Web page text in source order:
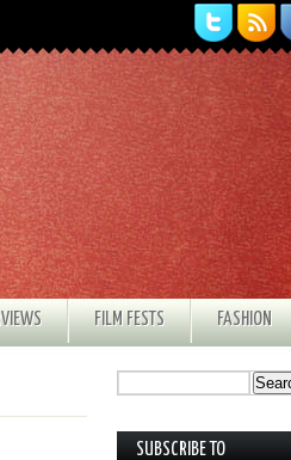
FILM FESTS FASHION
SUBSCRIBE TO